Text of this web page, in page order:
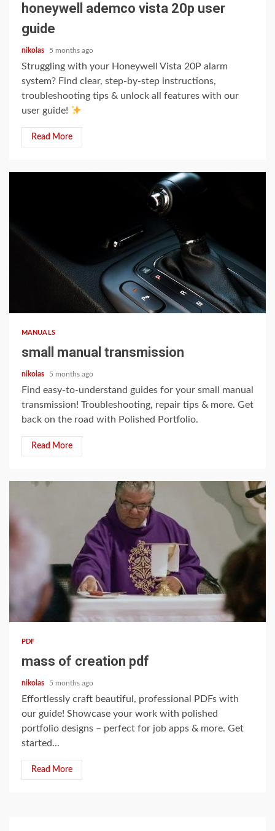
honeywell ademco vista 20p user
guide
nikolas 5 months ago
Struggling with your Honeywell Vista 20P alarm
system? Find clear, step-by-step instructions,
troubleshooting tips & unlock all features with our
user guide!
Read More
MANUALS
small manual transmission
nikolas 5 months ago
Find easy-to-understand guides for your small manual
transmission! Troubleshooting, repair tips & more. Get
back on the road with Polished Portfolio.
Read More
14 min read
PDF
mass of creation pdf
nikolas 5 months ago
Effortlessly craft beautiful, professional PDFs with
our guide! Showcase your work with polished
portfolio designs – perfect for job apps & more. Get
started...
Read More